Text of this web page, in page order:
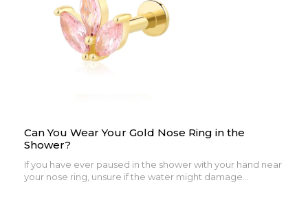
Can You Wear Your Gold Nose Ring in the
Shower?
If you have ever paused in the shower with your hand near
your nose ring, unsure if the water might damage...